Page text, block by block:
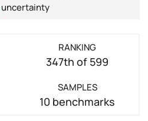
uncertainty
RANKING
347th of 599
SAMPLES
10 benchmarks